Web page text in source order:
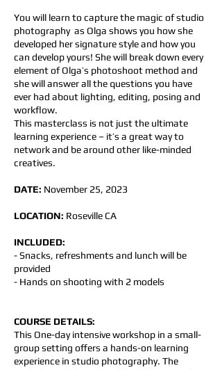
You will learn to capture the magic of studio
photography as Olga shows you how she
developed her signature style and how you
can develop yours! She will break down every
element of Olga’s photoshoot method and
she will answer all the questions you have
ever had about lighting, editing, posing and
workflow.
This masterclass is not just the ultimate
learning experience – it’s a great way to
network and be around other like-minded
creatives.
DATE: November 25, 2023
LOCATION: Roseville CA
INCLUDED:
- Snacks, refreshments and lunch will be
provided
- Hands on shooting with 2 models
COURSE DETAILS:
This One-day intensive workshop in a small-
group setting offers a hands-on learning
experience in studio photography. The